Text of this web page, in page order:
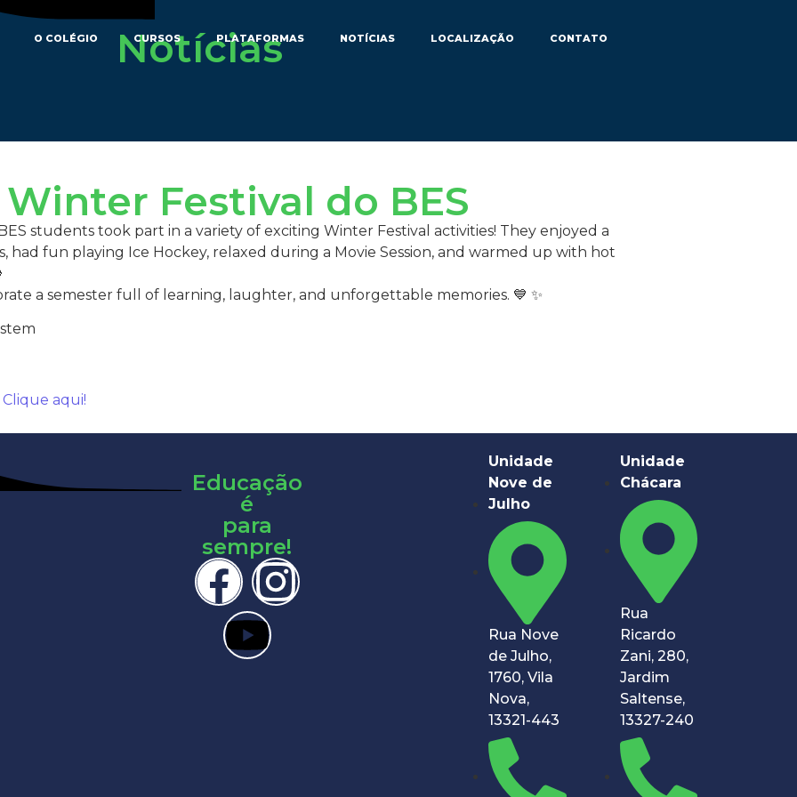
O COLÉGIO CURSOS PLATAFORMAS NOTÍCIAS LOCALIZAÇÃO CONTATO
Notícias
Festival do BES
students took part in a variety of exciting Winter Festival activities! They enjoyed a
had fun playing Ice Hockey, relaxed during a Movie Session, and warmed up with hot
a semester full of learning, laughter, and unforgettable memories. 💙 ✨
Clique aqui!
Educação
é
para
sempre!
Unidade
Nove de
Julho
Rua Nove
de Julho,
1760, Vila
Nova,
13321-443
Unidade
Chácara
Rua
Ricardo
Zani, 280,
Jardim
Saltense,
13327-240